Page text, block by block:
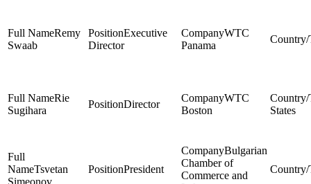
Remy
Swaab
Executive
Director
WTC
Panama
Rie
Sugihara
Director
WTC
Boston
States
Tsvetan
Simeonov
President
Bulgarian
Chamber of
Commerce and